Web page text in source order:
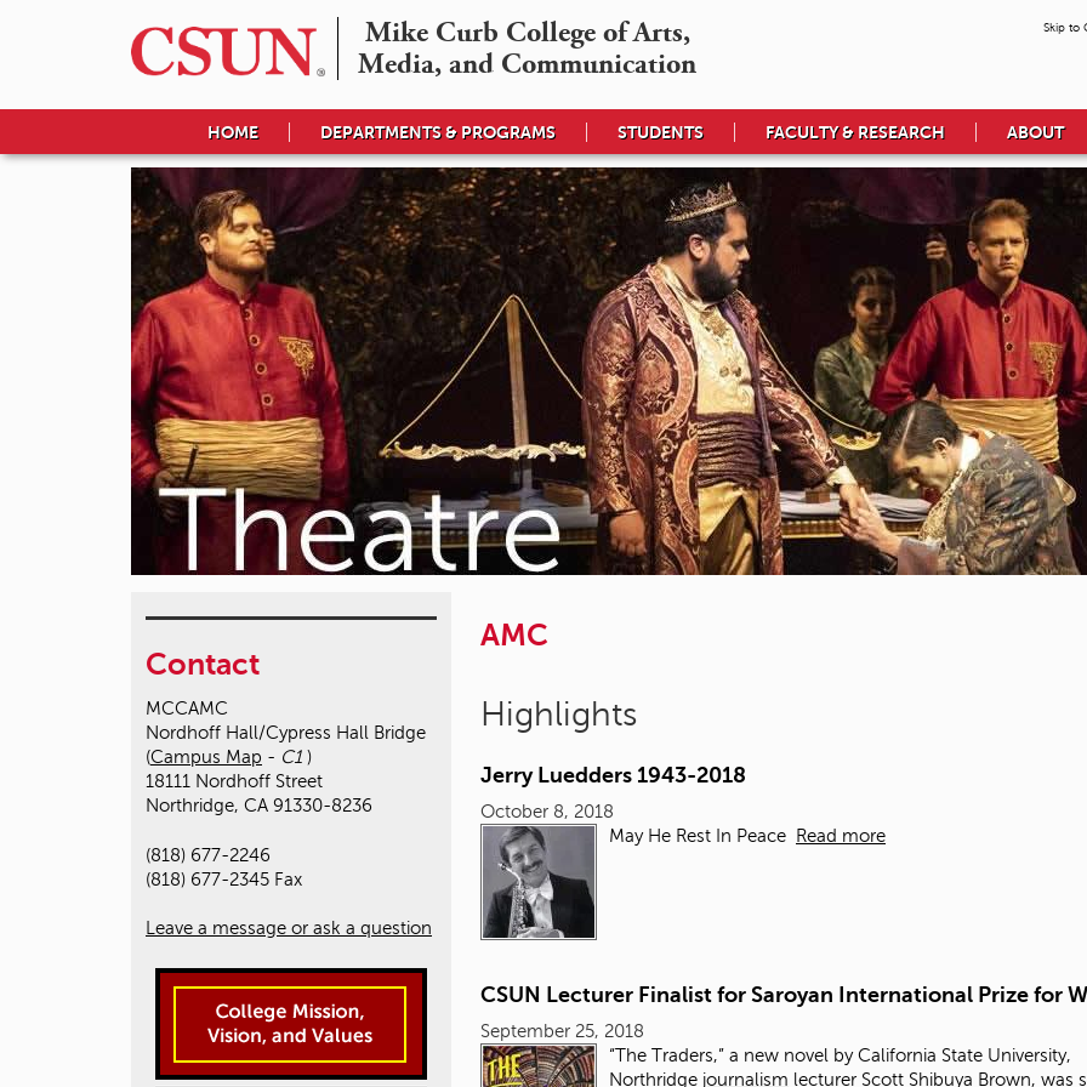
Mike Curb College of Arts,
Media, and Communication
Skip to
HOME DEPARTMENTS & PROGRAMS STUDENTS FACULTY & RESEARCH ABOUT
AMC
Highlights
Jerry Luedders 1943-2018
October 8, 2018
May He Rest In Peace
Read more
CSUN Lecturer Finalist for Saroyan International Prize for
September 25, 2018
“The Traders,” a new novel by California State University,
Northridge journalism lecturer Scott Shibuya Brown, was
Contact
MCCAMC
Nordhoff Hall/Cypress Hall Bridge
(Campus Map - C1 )
18111 Nordhoff Street
Northridge, CA 91330-8236
(818) 677-2246
(818) 677-2345 Fax
Leave a message or ask a question